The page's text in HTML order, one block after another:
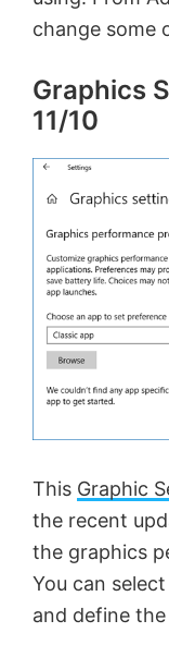
change some
Graphics
11/10
This Graphic
the recent
the graphics
You can
and define the